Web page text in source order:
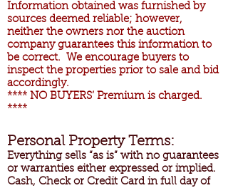
Information obtained was furnished by
sources deemed reliable; however,
neither the owners nor the auction
company guarantees this information to
be correct. We encourage buyers to
inspect the properties prior to sale and bid
accordingly.
**** NO BUYERS’ Premium is charged.
****
Personal Property Terms:
Everything sells “as is” with no guarantees
or warranties either expressed or implied.
Cash, Check or Credit Card in full day of